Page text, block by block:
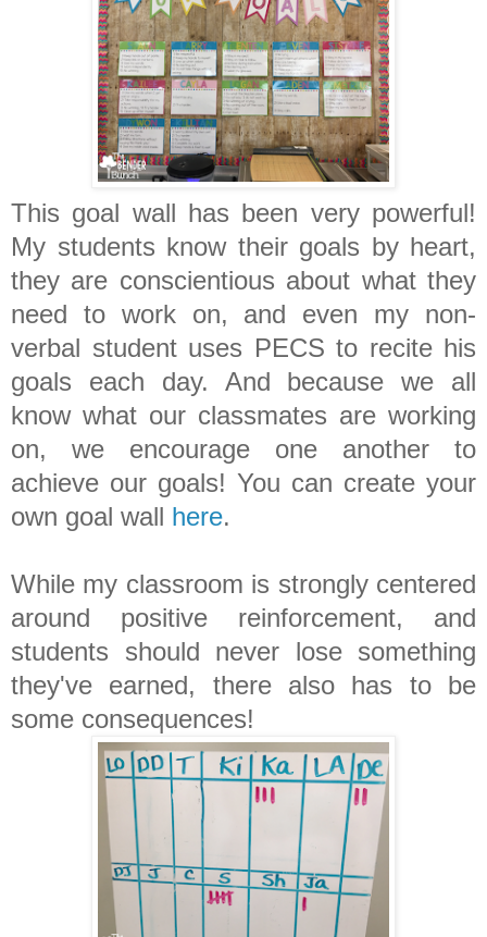
This goal wall has been very powerful!
My students know their goals by heart,
they are conscientious about what they
need to work on, and even my non-
verbal student uses PECS to recite his
goals each day. And because we all
know what our classmates are working
on, we encourage one another to
achieve our goals! You can create your
own goal wall here.
While my classroom is strongly centered
around positive reinforcement, and
students should never lose something
they've earned, there also has to be
some consequences!